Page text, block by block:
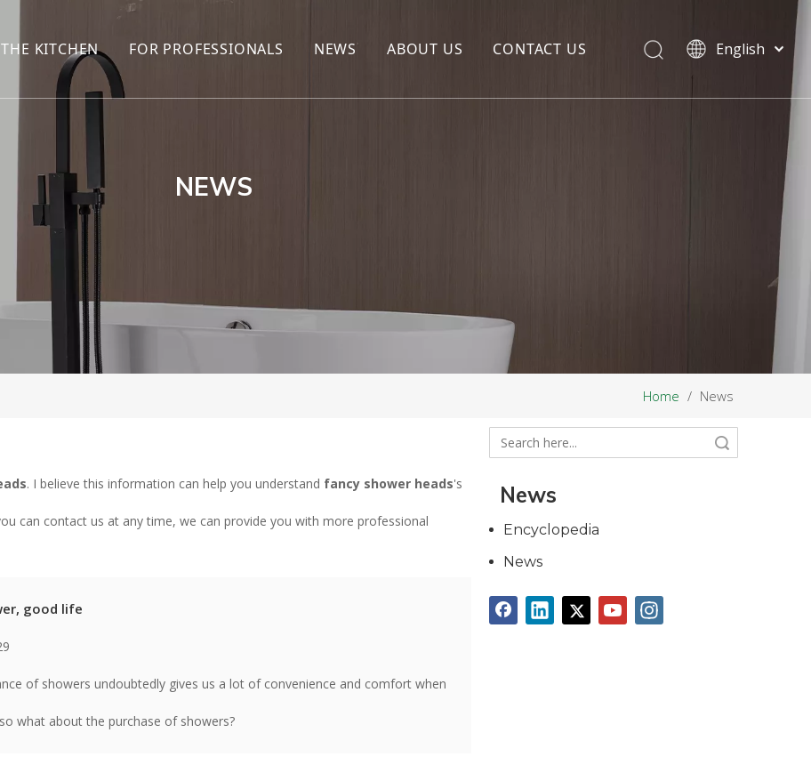
THE KITCHEN
KITCHEN FAUCET
FOR PROFESSIONALS NEWS ABOUT US CONTACT US English
NEWS
Home / News
. I believe this information can help you understand fancy shower heads's
can contact us at any time, we can provide you with more professional
good life
of showers undoubtedly gives us a lot of convenience and comfort when
what about the purchase of showers?
News
Encyclopedia
News